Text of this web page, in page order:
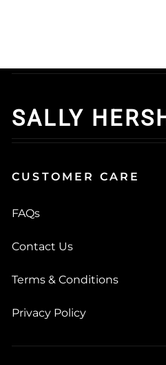
SALLY
CUSTOMER CARE
FAQs
Contact Us
Terms & Conditions
Privacy Policy